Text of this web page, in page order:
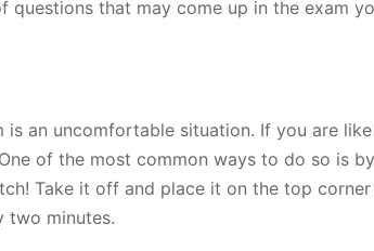
that may come up in the exam
an uncomfortable situation. If you are
of the most common ways to do so is
Take it off and place it on the top
two minutes.